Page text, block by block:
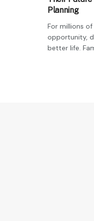
Planning
For millions
opportunity,
better life.